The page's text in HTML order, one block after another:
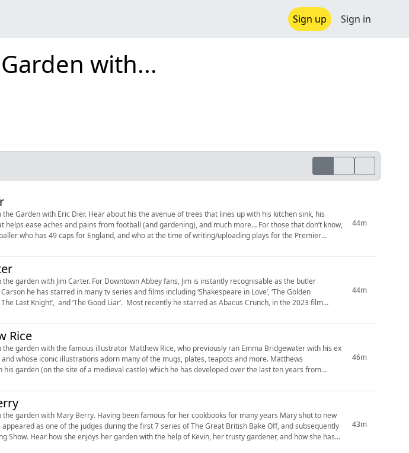
Sign up Sign in
with...
his the avenue of trees that lines up with his kitchen sink, his
aches and pains from football (and gardening), and much more… For those that don’t know,
who has 49 caps for England, and who at the time of writing/uploading plays for the Premier
44m
Abbey fans, Jim is instantly recognisable as the butler
he has starred in many tv series and films including ‘Shakespeare in Love’, ‘The Golden
The Last Knight’, and ‘The Good Liar’. Most recently he starred as Abacus Crunch, in the 2023 film
44m
Rice
the garden with the famous illustrator Matthew Rice, who previously ran Emma Bridgewater with his ex
whose iconic illustrations adorn many of the mugs, plates, teapots and more. Matthews
garden (on the site of a medieval castle) which he has developed over the last ten years from
46m
the garden with Mary Berry. Having been famous for her cookbooks for many years Mary shot to new
as one of the judges during the first 7 series of The Great British Bake Off, and subsequently
gardener, and how she has
43m